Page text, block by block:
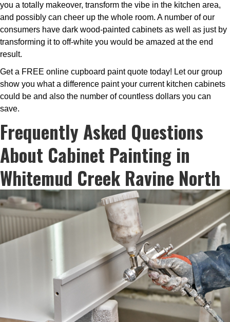
you a totally makeover, transform the vibe in the kitchen area,
and possibly can cheer up the whole room. A number of our
consumers have dark wood-painted cabinets as well as just by
transforming it to off-white you would be amazed at the end
result.
Get a FREE online cupboard paint quote today! Let our group
show you what a difference paint your current kitchen cabinets
could be and also the number of countless dollars you can
save.
Frequently Asked Questions
About Cabinet Painting in
Whitemud Creek Ravine North